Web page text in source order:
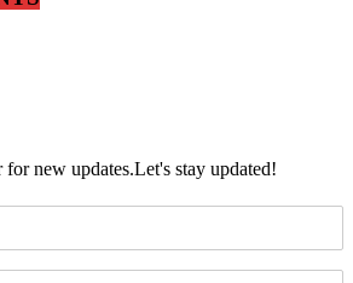
new updates.Let's stay updated!